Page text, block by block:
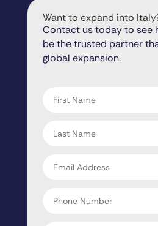
Want to expand into
Contact us today to see
be the trusted partner
global expansion.
name
name
address
Number